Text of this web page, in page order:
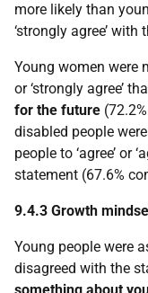
more likely than
‘strongly agree’
Young women were
or ‘strongly agree’
for the future
disabled people
people to ‘agree’ or
statement (67.6%
9.4.3 Growth
Young people were
disagreed with the